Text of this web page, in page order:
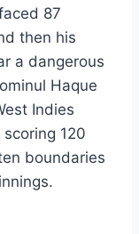
87
then his
a dangerous
Haque
Indies
120
boundaries